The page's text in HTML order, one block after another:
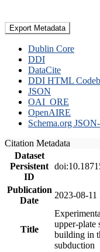
Export Metadata
Dublin Core
DDI
DataCite
DDI HTML
JSON
OAI_ORE
OpenAIRE
Schema.org
Citation Metadata
Dataset
Persistent
ID
Publication
Date
2023-08-11
Title
upper-plate
building in
subduction